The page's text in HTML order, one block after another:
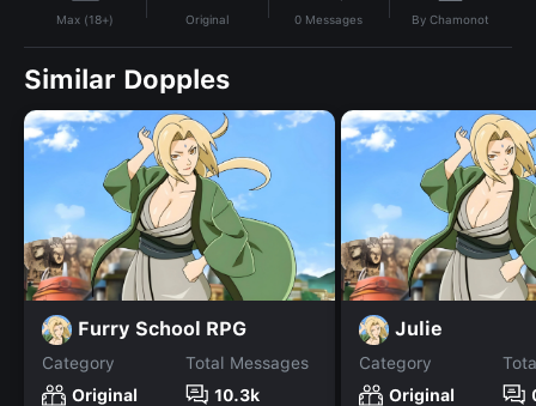
Max (18+) Original 0 Messages ByChamonot
Similar Dopples
Furry School RPG
Category
Original
Total Messages
10.3k
Julie
Category
Original